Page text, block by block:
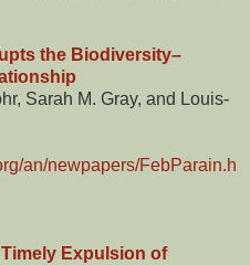
the Biodiversity–
Sarah M. Gray, and Louis-
an/newpapers/FebParain.h
Expulsion of